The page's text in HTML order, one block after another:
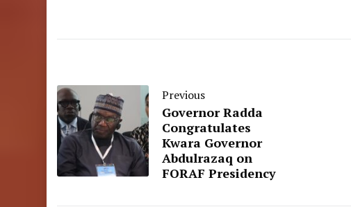
Previous
Governor Radda
Congratulates
Kwara Governor
Abdulrazaq on
FORAF Presidency